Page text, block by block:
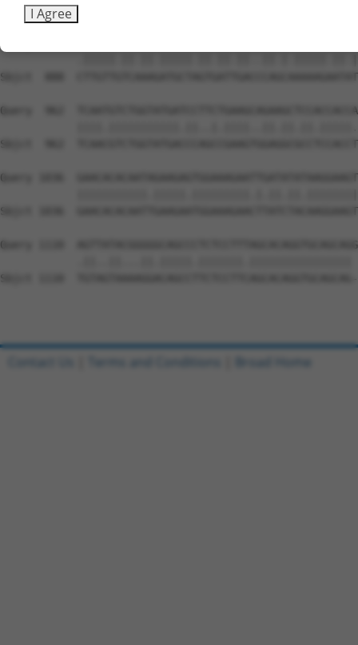
Sbjct  814
Sbjct  888
Query  962
Sbjct  962
Query 1036
Sbjct 1036
Query 1110
Sbjct 1110
I Agree
Contact Us Terms and Conditions Broad Home